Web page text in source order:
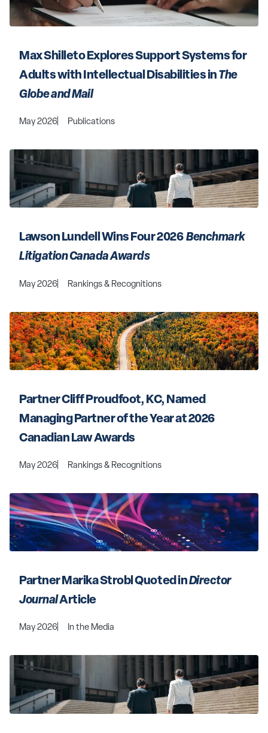
Max Shilleto Explores Support Systems for
Adults with Intellectual Disabilities in The
Globe and Mail
May 2026 Publications
Lawson Lundell Wins Four 2026 Benchmark
Litigation Canada Awards
May 2026 Rankings & Recognitions
Partner Cliff Proudfoot, KC, Named
Managing Partner of the Year at 2026
Canadian Law Awards
May 2026 Rankings & Recognitions
Partner Marika Strobl Quoted in Director
Journal Article
May 2026 In the Media